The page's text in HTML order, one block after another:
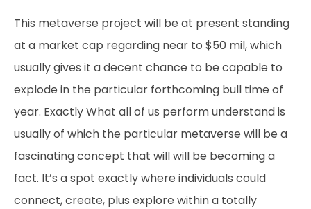
This metaverse project will be at present standing
at a market cap regarding near to $50 mil, which
usually gives it a decent chance to be capable to
explode in the particular forthcoming bull time of
year. Exactly What all of us perform understand is
usually of which the particular metaverse will be a
fascinating concept that will will be becoming a
fact. It’s a spot exactly where individuals could
connect, create, plus explore within a totally